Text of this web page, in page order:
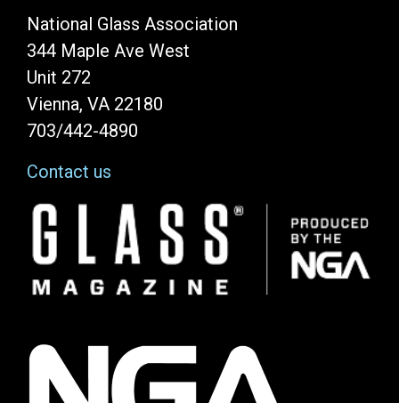
National Glass Association
344 Maple Ave West
Unit 272
Vienna, VA 22180
703/442-4890
Contact us
Image